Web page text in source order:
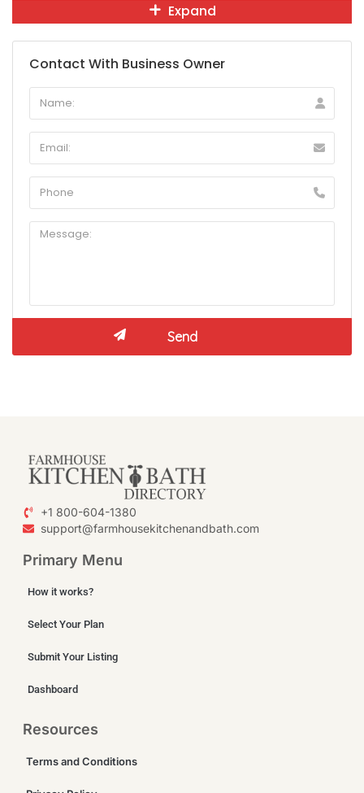
Expand
Contact With Business Owner
+1 800-604-1380
support@farmhousekitchenandbath.com
Primary Menu
How it works?
Select Your Plan
Submit Your Listing
Dashboard
Resources
Terms and Conditions